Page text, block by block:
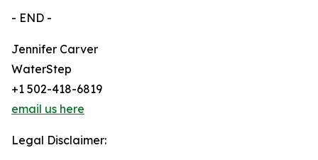
- END -
Jennifer Carver
WaterStep
+1 502-418-6819
email us here
Legal Disclaimer: